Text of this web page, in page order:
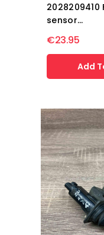
sensor...
€23.95
Add